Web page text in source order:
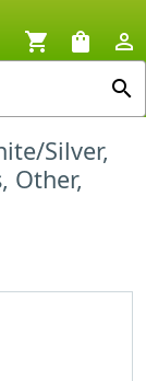
shopping_cart shopping_bag
person_outline
search
Silver,
Other,